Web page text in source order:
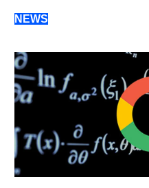
NEWS